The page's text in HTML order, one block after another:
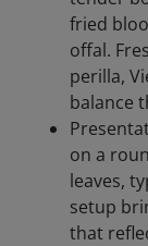
fried
offal.
perilla,
balance
on a
leaves,
setup
that